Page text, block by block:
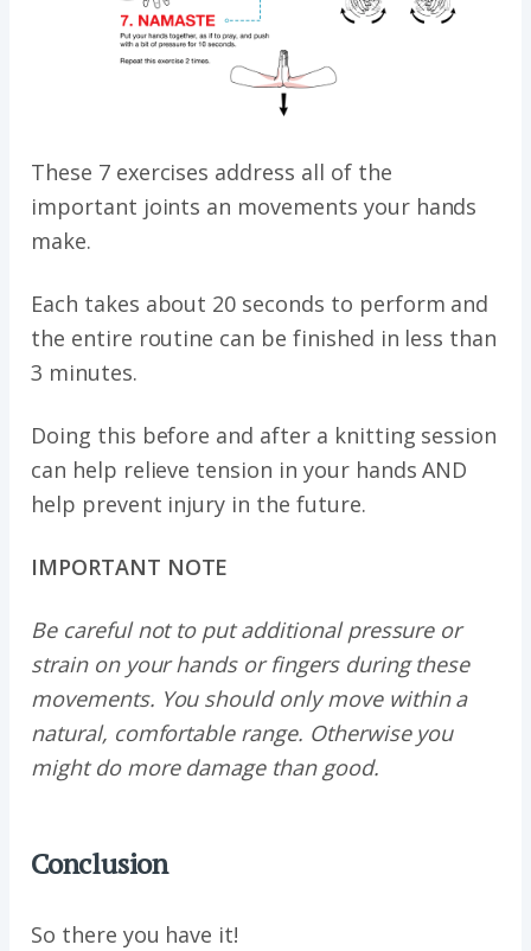
These 7 exercises address all of the
important joints an movements your hands
make.
Each takes about 20 seconds to perform and
the entire routine can be finished in less than
3 minutes.
Doing this before and after a knitting session
can help relieve tension in your hands AND
help prevent injury in the future.
IMPORTANT NOTE
Be careful not to put additional pressure or
strain on your hands or fingers during these
movements. You should only move within a
natural, comfortable range. Otherwise you
might do more damage than good.
Conclusion
So there you have it!